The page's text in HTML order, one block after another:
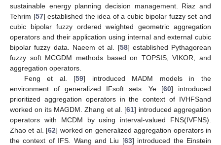
sustainable energy planning decision management. Riaz and
Tehrim [57] established the idea of a cubic bipolar fuzzy set and
cubic bipolar fuzzy ordered weighted geometric aggregation
operators and their application using internal and external cubic
bipolar fuzzy data. Naeem et al. [58] established Pythagorean
fuzzy soft MCGDM methods based on TOPSIS, VIKOR, and
aggregation operators.
Feng et al. [59] introduced MADM models in the
environment of generalized IFsoft sets. Ye [60] introduced
prioritized aggregation operators in the context of IVHFSand
worked on its MAGDM. Zhang et al. [61] introduced aggregation
operators with MCDM by using interval-valued FNS(IVFNS).
Zhao et al. [62] worked on generalized aggregation operators in
the context of IFS. Wang and Liu [63] introduced the Einstein